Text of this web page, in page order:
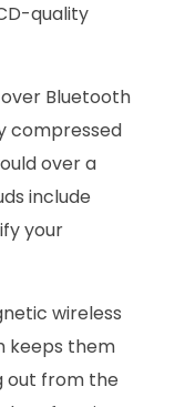
quality
Bluetooth
compressed
over a
include
your
wireless
keeps them
out from the